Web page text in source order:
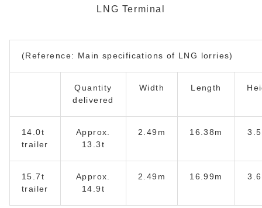
LNG Terminal
(Reference: Main specifications of LNG lorries)
Quantity
delivered
Width Length
14.0t
trailer
Approx.
13.3t
2.49m 16.38m
15.7t
trailer
Approx.
14.9t
2.49m 16.99m